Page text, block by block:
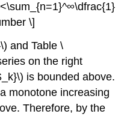
\]
and Table \
on the right
is bounded above.
monotone increasing
Therefore, by the